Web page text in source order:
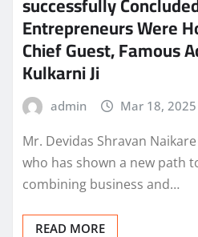
Entrepreneurs Were
Chief Guest, Famous
Kulkarni Ji
admin Mar 18, 2025
Mr. Devidas Shravan
who has shown a new path
combining business and…
READ MORE